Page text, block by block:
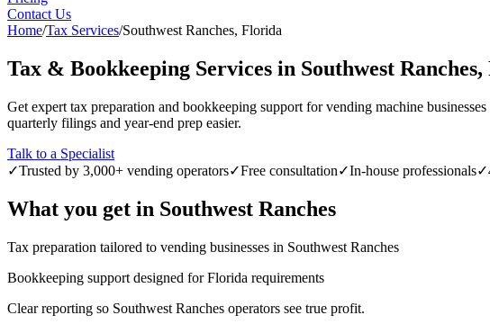
Contact Us
Home/Tax Services/Southwest Ranches, Florida
Tax & Bookkeeping Services in Southwest
Get expert tax preparation and bookkeeping support for vending machine
quarterly filings and year-end prep easier.
Talk to a Specialist
✓Trusted by 3,000+ vending operators✓Free consultation✓In-house professionals✓
What you get in Southwest Ranches
Tax preparation tailored to vending businesses in Southwest Ranches
Bookkeeping support designed for Florida requirements
Clear reporting so Southwest Ranches operators see true profit.